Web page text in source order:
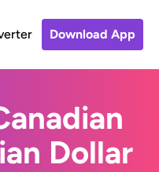
Download App
Dollar